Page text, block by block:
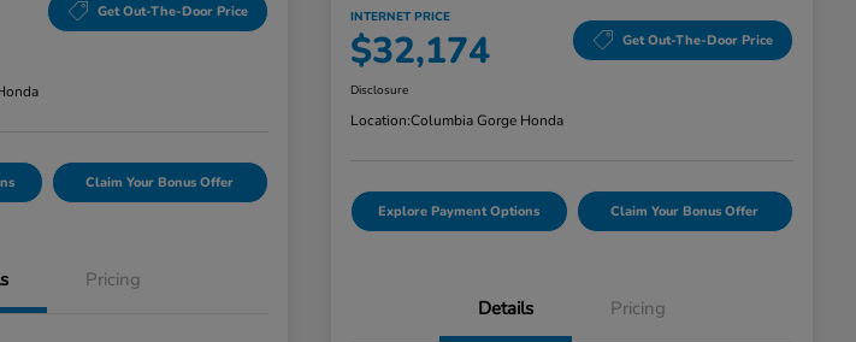
Get Out-The-Door Price
Claim Your Bonus Offer
Pricing
INTERNET PRICE
$32,174 Get Out-The-Door Price
Disclosure
Location:Columbia Gorge Honda
Explore Payment Options Claim Your Bonus Offer
Details Pricing